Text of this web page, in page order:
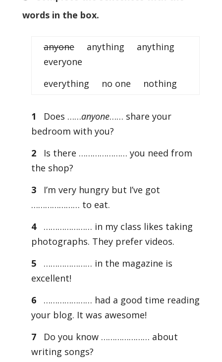
words in the box.
anyoneanything anything
everyone
everything no one nothing
1 Does ……anyone…… share your
bedroom with you?
2
Is there ………………… you need from
the shop?
3
I’m very hungry but I’ve got
………………… to eat.
4
………………… in my class likes taking
photographs. They prefer videos.
5
………………… in the magazine is
excellent!
6
………………… had a good time reading
your blog. It was awesome!
7
Do you know ………………… about
writing songs?